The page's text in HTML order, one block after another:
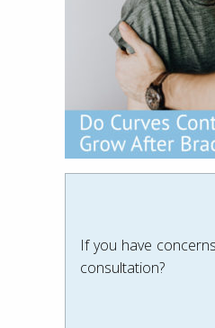
If you have
consultation?